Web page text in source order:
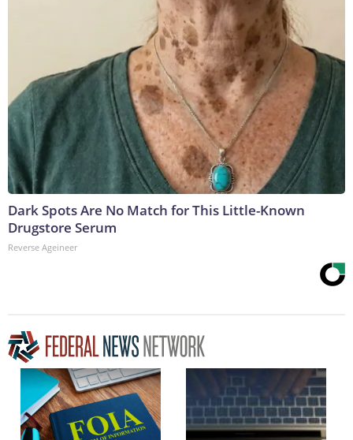
Dark Spots Are No Match for This Little-Known
Drugstore Serum
Reverse Ageineer